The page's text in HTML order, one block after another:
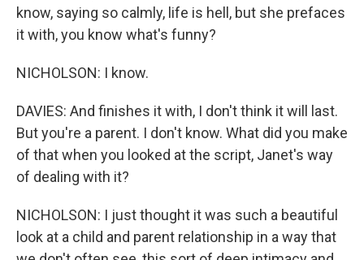
know, saying so calmly, life is hell, but she prefaces
it with, you know what's funny?
NICHOLSON: I know.
DAVIES: And finishes it with, I don't think it will last.
But you're a parent. I don't know. What did you make
of that when you looked at the script, Janet's way
of dealing with it?
NICHOLSON: I just thought it was such a beautiful
look at a child and parent relationship in a way that